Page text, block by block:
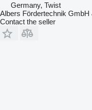
Germany, Twist
Albers Fördertechnik GmbH
Contact the seller